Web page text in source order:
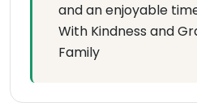
and an enjoyable
With Kindness and
Family